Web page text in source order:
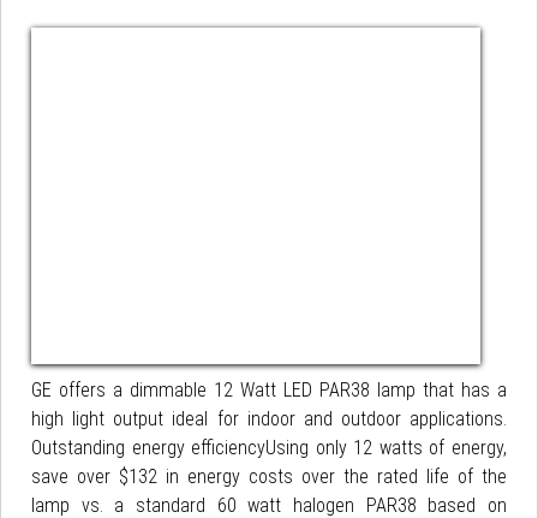
GE offers a dimmable 12 Watt LED PAR38 lamp that has a
high light output ideal for indoor and outdoor applications.
Outstanding energy efficiencyUsing only 12 watts of energy,
save over $132 in energy costs over the rated life of the
lamp vs. a standard 60 watt halogen PAR38 based on